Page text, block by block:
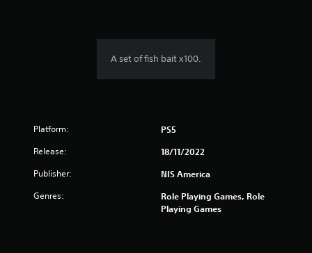
A set of fish bait x100.
Platform: PS5
Release: 18/11/2022
Publisher: NIS America
Genres:
Role Playing Games, Role
Playing Games